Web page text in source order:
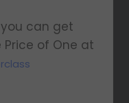
can get
Price of One at